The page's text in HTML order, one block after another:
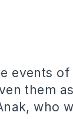
events of
them
who